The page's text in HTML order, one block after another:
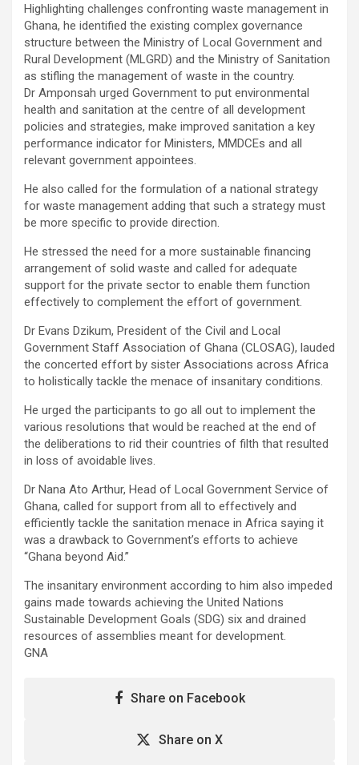
Highlighting challenges confronting waste management in
Ghana, he identified the existing complex governance
structure between the Ministry of Local Government and
Rural Development (MLGRD) and the Ministry of Sanitation
as stifling the management of waste in the country.
Dr Amponsah urged Government to put environmental
health and sanitation at the centre of all development
policies and strategies, make improved sanitation a key
performance indicator for Ministers, MMDCEs and all
relevant government appointees.
He also called for the formulation of a national strategy
for waste management adding that such a strategy must
be more specific to provide direction.
He stressed the need for a more sustainable financing
arrangement of solid waste and called for adequate
support for the private sector to enable them function
effectively to complement the effort of government.
Dr Evans Dzikum, President of the Civil and Local
Government Staff Association of Ghana (CLOSAG), lauded
the concerted effort by sister Associations across Africa
to holistically tackle the menace of insanitary conditions.
He urged the participants to go all out to implement the
various resolutions that would be reached at the end of
the deliberations to rid their countries of filth that resulted
in loss of avoidable lives.
Dr Nana Ato Arthur, Head of Local Government Service of
Ghana, called for support from all to effectively and
efficiently tackle the sanitation menace in Africa saying it
was a drawback to Government’s efforts to achieve
“Ghana beyond Aid.”
The insanitary environment according to him also impeded
gains made towards achieving the United Nations
Sustainable Development Goals (SDG) six and drained
resources of assemblies meant for development.
GNA
Share on Facebook
Share on X